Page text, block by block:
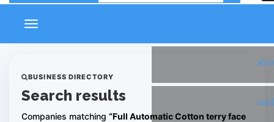
Toggle navigation
BUSINESS DIRECTORY
Search results
Companies matching “Full Automatic Cotton terry face